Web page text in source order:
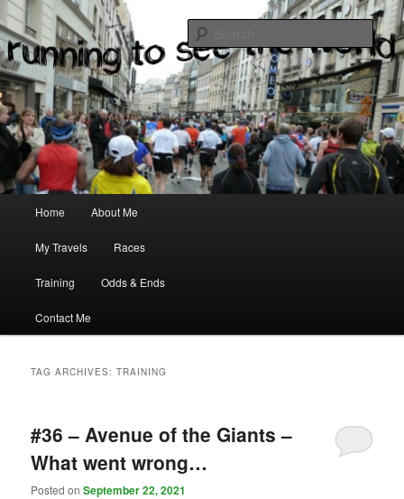
where two passions meet
Skip to primary content
Skip to secondary content
Home About Me
My Travels Races
Training Odds & Ends
Contact Me
TAG ARCHIVES:TRAINING
#36 – Avenue of the Giants –
What went wrong…
Posted onSeptember 22, 2021